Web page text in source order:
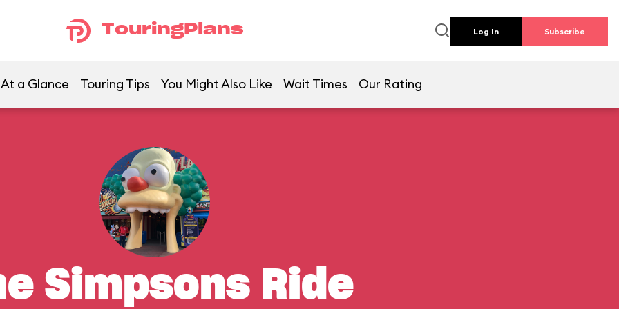
TouringPlans Log In Subscribe
At a Glance Touring Tips You Might Also Like Wait Times Our Rating
Simpsons Ride